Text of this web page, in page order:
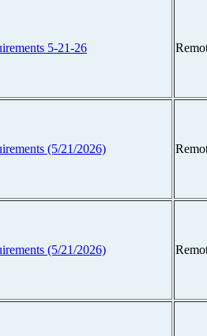
5-21-26
(5/21/2026)
(5/21/2026)